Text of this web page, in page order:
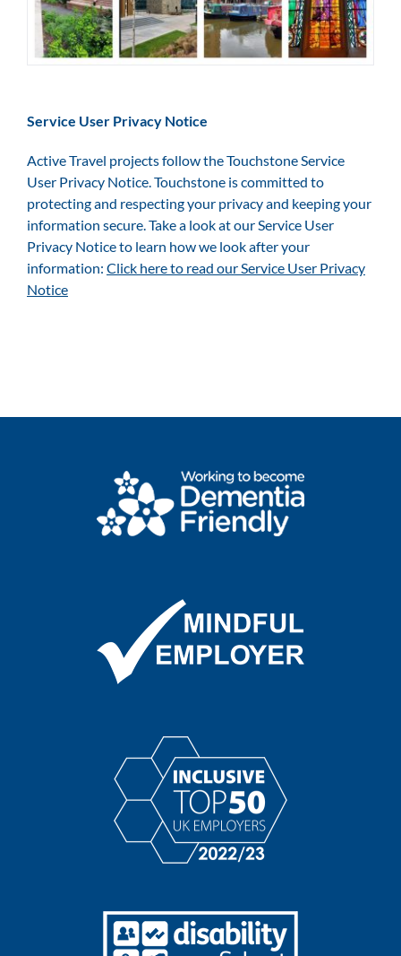
Service User Privacy Notice
Active Travel projects follow the Touchstone Service
User Privacy Notice. Touchstone is committed to
protecting and respecting your privacy and keeping your
information secure. Take a look at our Service User
Privacy Notice to learn how we look after your
information: Click here to read our Service User Privacy
Notice